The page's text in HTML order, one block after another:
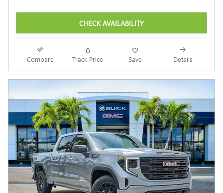
CHECK AVAILABILITY
Compare Track Price Save Details